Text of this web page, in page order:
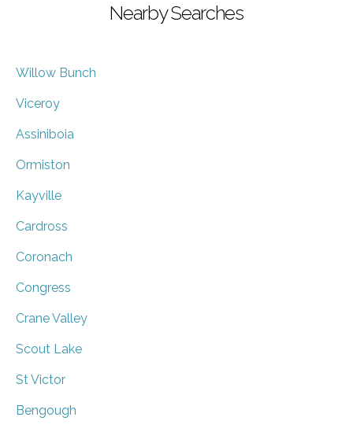
Nearby Searches
Willow Bunch
Viceroy
Assiniboia
Ormiston
Kayville
Cardross
Coronach
Congress
Crane Valley
Scout Lake
St Victor
Bengough